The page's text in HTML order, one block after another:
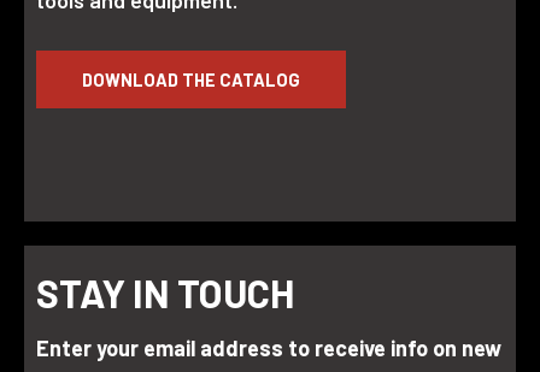
DOWNLOAD THE CATALOG
STAY IN TOUCH
Enter your email address to receive info on new